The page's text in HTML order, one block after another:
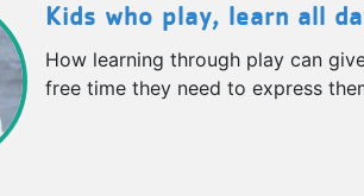
Kids who play, learn all
How learning through play can
free time they need to express